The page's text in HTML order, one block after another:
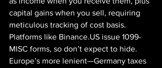
capital gains when you sell, requiring
meticulous tracking of cost basis.
Platforms like Binance.US issue 1099-
MISC forms, so don’t expect to hide.
Europe’s more lenient—Germany taxes